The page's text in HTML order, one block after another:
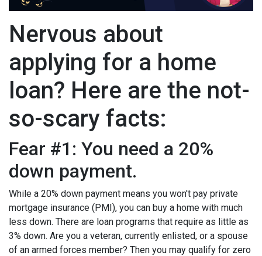
Nervous about
applying for a home
loan? Here are the not-
so-scary facts:
Fear #1: You need a 20%
down payment.
While a 20% down payment means you won't pay private
mortgage insurance (PMI), you can buy a home with much
less down. There are loan programs that require as little as
3% down. Are you a veteran, currently enlisted, or a spouse
of an armed forces member? Then you may qualify for zero